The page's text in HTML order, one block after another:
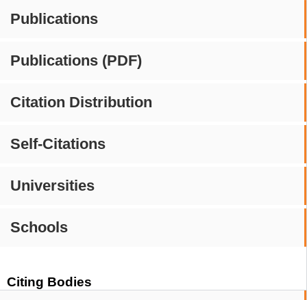
Publications
Publications (PDF)
Citation Distribution
Self-Citations
Universities
Schools
Citing Bodies